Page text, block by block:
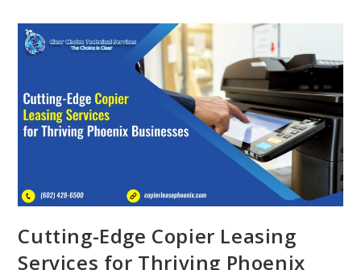
Cutting-Edge Copier Leasing
Services for Thriving Phoenix